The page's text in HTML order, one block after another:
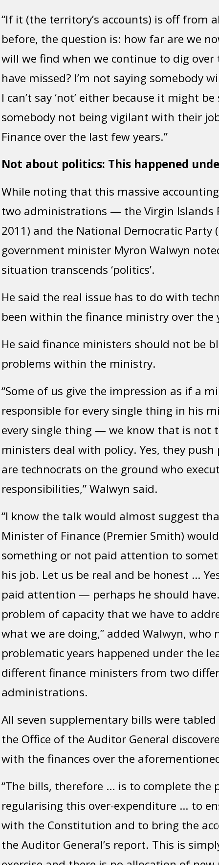
“If it (the territory’s accounts) is off from
before, the question is: how far are we
will we find when we continue to dig over
have missed? I’m not saying somebody
I can’t say ‘not’ either because it might
somebody not being vigilant with their
Finance over the last few years.”
Not about politics: This happened
While noting that this massive
two administrations — the Virgin Islands
2011) and the National Democratic
government minister Myron Walwyn
situation transcends ‘politics’.
He said the real issue has to do with
been within the finance ministry over the
He said finance ministers should not be
problems within the ministry.
“Some of us give the impression as if a
responsible for every single thing in his
every single thing — we know that is not
ministers deal with policy. Yes, they
are technocrats on the ground who
responsibilities,” Walwyn said.
“I know the talk would almost suggest
Minister of Finance (Premier Smith)
something or not paid attention to
his job. Let us be real and be honest …
paid attention — perhaps he should
problem of capacity that we have to
what we are doing,” added Walwyn, who
problematic years happened under the
different finance ministers from two
administrations.
All seven supplementary bills were
the Office of the Auditor General
with the finances over the
“The bills, therefore … is to complete the
regularising this over-expenditure … to
with the Constitution and to bring the
the Auditor General’s report. This is